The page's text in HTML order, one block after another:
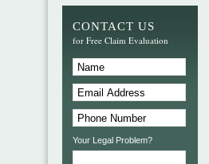
CONTACT US
for Free Claim Evaluation
Your Legal Problem?